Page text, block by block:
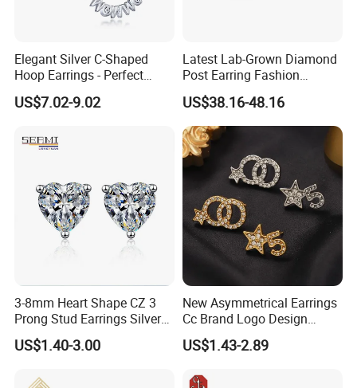
Packaging & Shipping
Elegant Silver C-Shaped
Hoop Earrings - Perfect
Mom Gift
US$7.02-9.02
Latest Lab-Grown Diamond
Post Earring Fashion
Jewelry
US$38.16-48.16
3-8mm Heart Shape CZ 3
Prong Stud Earrings Silver
Tone
US$1.40-3.00
New Asymmetrical Earrings
Cc Brand Logo Design
Luxury Full Diamond Star
Number 5 Stud Earrings
US$1.43-2.89